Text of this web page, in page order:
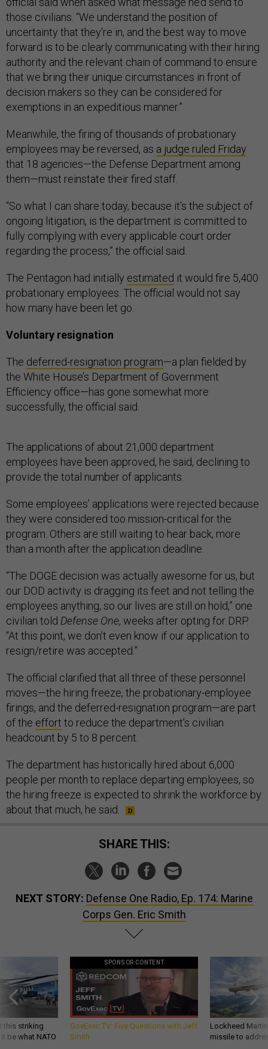
those civilians. “We understand the position of
uncertainty that they're in, and the best way to move
forward is to be clearly communicating with their hiring
authority and the relevant chain of command to ensure
that we bring their unique circumstances in front of
decision makers so they can be considered for
exemptions in an expeditious manner.”
Meanwhile, the firing of thousands of probationary
employees may be reversed, as a judge ruled Friday
that 18 agencies—the Defense Department among
them—must reinstate their fired staff.
“So what I can share today, because it's the subject of
ongoing litigation, is the department is committed to
fully complying with every applicable court order
regarding the process,” the official said.
The Pentagon had initially estimated it would fire 5,400
probationary employees. The official would not say
how many have been let go.
Voluntary resignation
The deferred-resignation program—a plan fielded by
the White House’s Department of Government
Efficiency office—has gone somewhat more
successfully, the official said.
The applications of about 21,000 department
employees have been approved, he said, declining to
provide the total number of applicants.
Some employees’ applications were rejected because
they were considered too mission-critical for the
program. Others are still waiting to hear back, more
than a month after the application deadline.
“The DOGE decision was actually awesome for us, but
our DOD activity is dragging its feet and not telling the
employees anything, so our lives are still on hold,” one
civilian told Defense One, weeks after opting for DRP.
“At this point, we don't even know if our application to
resign/retire was accepted.”
The official clarified that all three of these personnel
moves—the hiring freeze, the probationary-employee
firings, and the deferred-resignation program—are part
of the effort to reduce the department’s civilian
headcount by 5 to 8 percent.
The department has historically hired about 6,000
people per month to replace departing employees, so
the hiring freeze is expected to shrink the workforce by
about that much, he said.
SHARE THIS:
NEXT STORY: Defense One Radio, Ep. 174: Marine
Corps Gen. Eric Smith
this striking
be what NATO
SPONSOR CONTENT
GovExec TV: Five Questions with Jeff
Smith
Lockheed
missile to